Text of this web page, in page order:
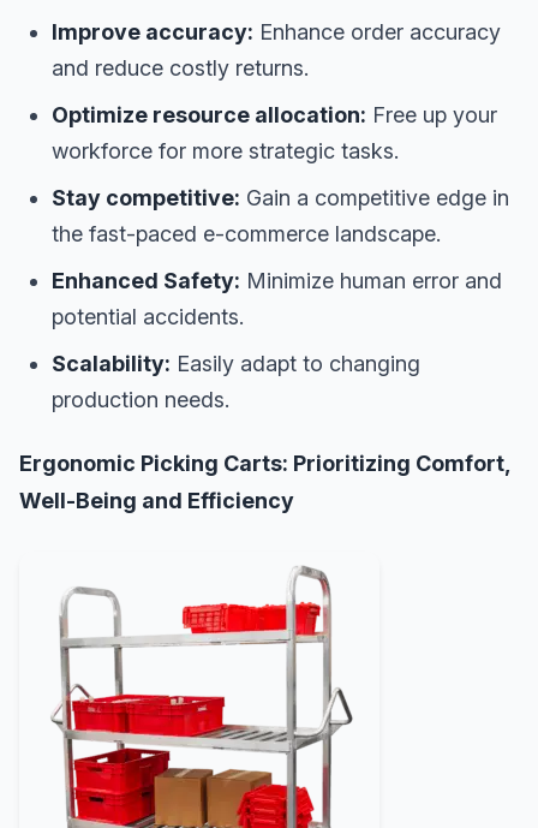
Improve accuracy: Enhance order accuracy
and reduce costly returns.
Optimize resource allocation: Free up your
workforce for more strategic tasks.
Stay competitive: Gain a competitive edge in
the fast-paced e-commerce landscape.
Enhanced Safety: Minimize human error and
potential accidents.
Scalability: Easily adapt to changing
production needs.
Ergonomic Picking Carts: Prioritizing Comfort,
Well-Being and Efficiency